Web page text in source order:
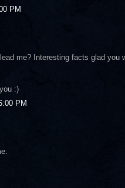
PM
me? Interesting facts glad
:)
PM